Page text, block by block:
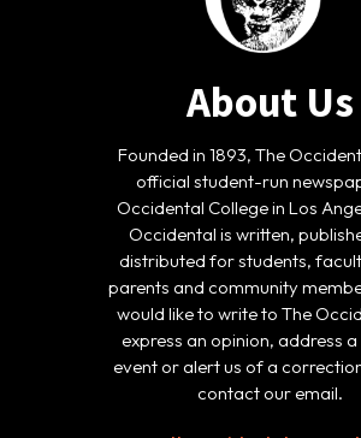
About Us
Founded in 1893, The
official student-run
Occidental College in Los
Occidental is written,
distributed for students,
parents and community
would like to write to The
express an opinion, address
event or alert us of a
contact our email.